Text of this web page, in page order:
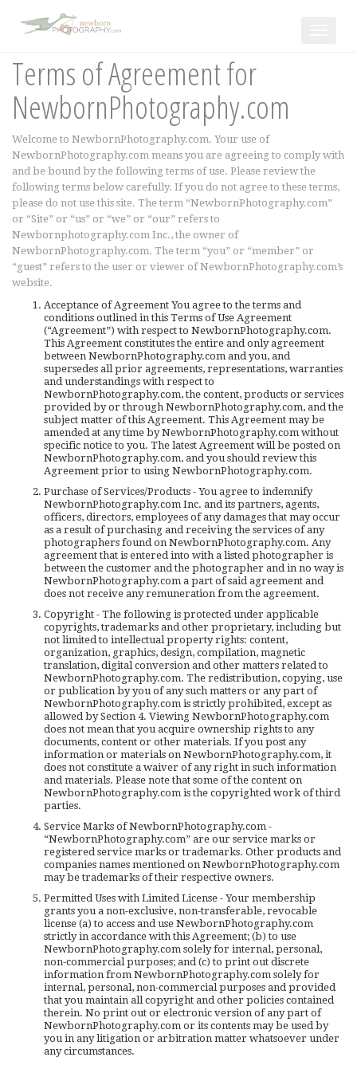
Terms of Agreement for
NewbornPhotography.com
Welcome to NewbornPhotography.com. Your use of
NewbornPhotography.com means you are agreeing to comply with
and be bound by the following terms of use. Please review the
following terms below carefully. If you do not agree to these terms,
please do not use this site. The term “NewbornPhotography.com”
or “Site” or “us” or “we” or “our” refers to
Newbornphotography.com Inc., the owner of
NewbornPhotography.com. The term “you” or “member” or
“guest” refers to the user or viewer of NewbornPhotography.com’s
website.
Acceptance of Agreement You agree to the terms and
conditions outlined in this Terms of Use Agreement
(“Agreement”) with respect to NewbornPhotography.com.
This Agreement constitutes the entire and only agreement
between NewbornPhotography.com and you, and
supersedes all prior agreements, representations, warranties
and understandings with respect to
NewbornPhotography.com, the content, products or services
provided by or through NewbornPhotography.com, and the
subject matter of this Agreement. This Agreement may be
amended at any time by NewbornPhotography.com without
specific notice to you. The latest Agreement will be posted on
NewbornPhotography.com, and you should review this
Agreement prior to using NewbornPhotography.com.
Purchase of Services/Products - You agree to indemnify
NewbornPhotography.com Inc. and its partners, agents,
officers, directors, employees of any damages that may occur
as a result of purchasing and receiving the services of any
photographers found on NewbornPhotography.com. Any
agreement that is entered into with a listed photographer is
between the customer and the photographer and in no way is
NewbornPhotography.com a part of said agreement and
does not receive any remuneration from the agreement.
Copyright - The following is protected under applicable
copyrights, trademarks and other proprietary, including but
not limited to intellectual property rights: content,
organization, graphics, design, compilation, magnetic
translation, digital conversion and other matters related to
NewbornPhotography.com. The redistribution, copying, use
or publication by you of any such matters or any part of
NewbornPhotography.com is strictly prohibited, except as
allowed by Section 4. Viewing NewbornPhotography.com
does not mean that you acquire ownership rights to any
documents, content or other materials. If you post any
information or materials on NewbornPhotography.com, it
does not constitute a waiver of any right in such information
and materials. Please note that some of the content on
NewbornPhotography.com is the copyrighted work of third
parties.
Service Marks of NewbornPhotography.com -
“NewbornPhotography.com” are our service marks or
registered service marks or trademarks. Other products and
companies names mentioned on NewbornPhotography.com
may be trademarks of their respective owners.
Permitted Uses with Limited License - Your membership
grants you a non-exclusive, non-transferable, revocable
license (a) to access and use NewbornPhotography.com
strictly in accordance with this Agreement; (b) to use
NewbornPhotography.com solely for internal, personal,
non-commercial purposes; and (c) to print out discrete
information from NewbornPhotography.com solely for
internal, personal, non-commercial purposes and provided
that you maintain all copyright and other policies contained
therein. No print out or electronic version of any part of
NewbornPhotography.com or its contents may be used by
you in any litigation or arbitration matter whatsoever under
any circumstances.